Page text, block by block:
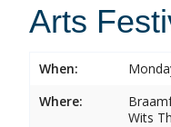
Arts
When:
Where:
Wits